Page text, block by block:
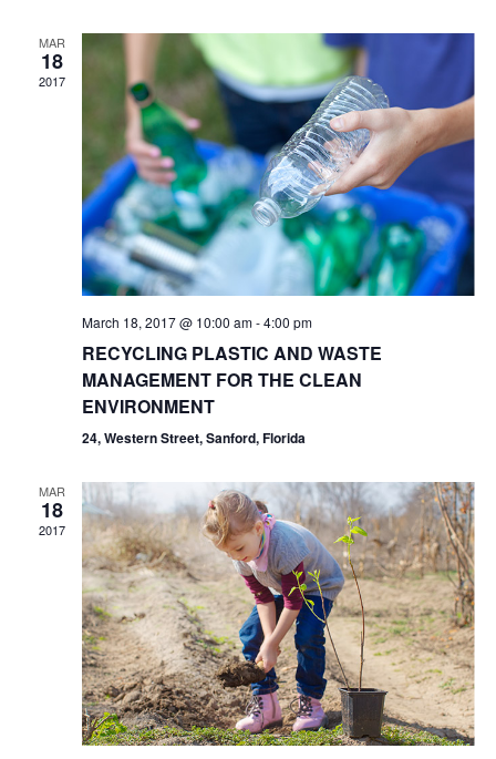
and
Views
MAR
18
2017
March 18, 2017 @ 10:00 am-4:00 pm
RECYCLING PLASTIC AND WASTE
MANAGEMENT FOR THE CLEAN
ENVIRONMENT
24, Western Street, Sanford, Florida
MAR
18
2017